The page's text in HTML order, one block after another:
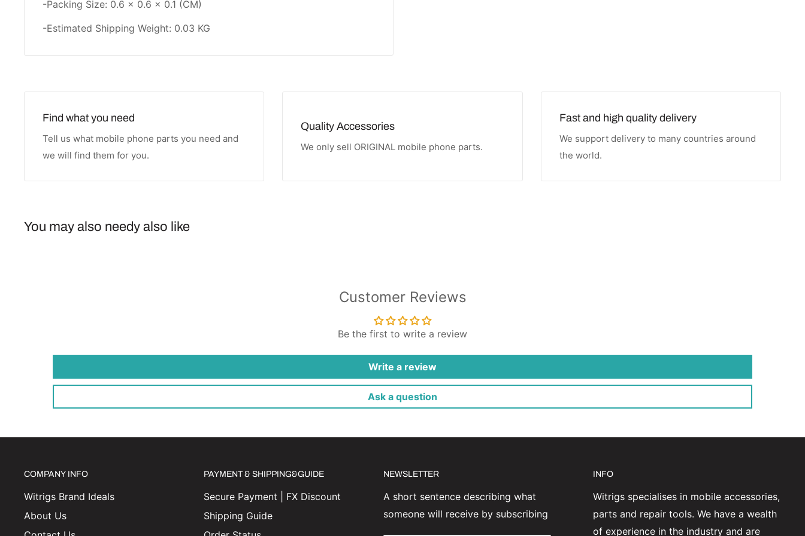
-Packing Size: 0.6 × 0.6 × 0.1 (CM)
-Estimated Shipping Weight: 0.03 KG
Find what you need
Tell us what mobile phone parts you need and
we will find them for you.
Quality Accessories
We only sell ORIGINAL mobile phone parts.
Fast and high quality delivery
We support delivery to many countries around
the world.
You may also needy also like
Customer Reviews
Be the first to write a review
Write a review
Ask a question
COMPANY INFO
Witrigs Brand Ideals
About Us
PAYMENT & SHIPPING&GUIDE
Secure Payment | FX Discount
Shipping Guide
NEWSLETTER
A short sentence describing what
someone will receive by subscribing
INFO
Witrigs specialises in mobile accessories,
parts and repair tools. We have a wealth
of experience in the industry and are